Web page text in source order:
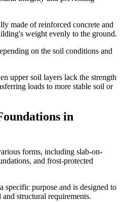
made of reinforced concrete and
weight evenly to the ground.
on the soil conditions and
upper soil layers lack the strength
loads to more stable soil or
in
forms, including slab-on-
and frost-protected
specific purpose and is designed to
structural requirements.